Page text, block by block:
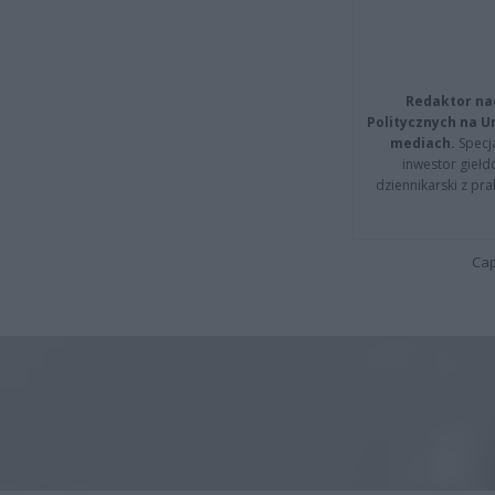
Redaktor
Politycznych na
mediach.
inwestor
dziennikarski z